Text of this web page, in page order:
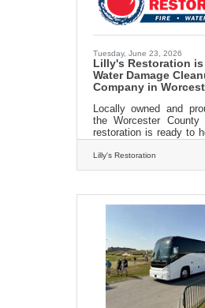
Tuesday, June 23, 2026
Lilly's Restoration is
Water Damage
Company in
Locally owned and
the Worcester County
restoration is ready to
all of your water
needs. From water
damage nitigation and
sure you get your
213-
Lilly's Restoration